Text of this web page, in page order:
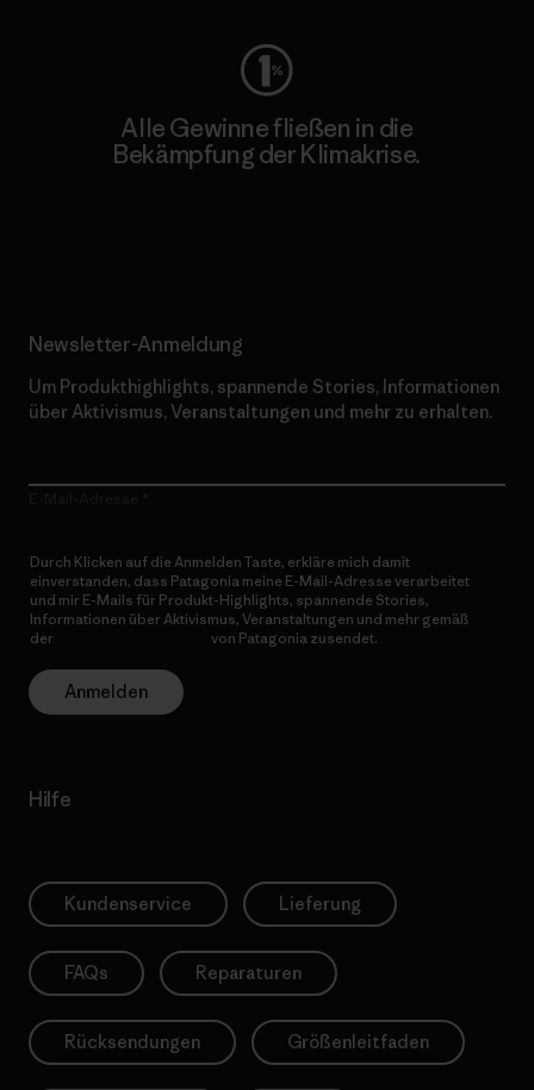
Alle Gewinne fließen in die
Bekämpfung der Klimakrise.
Newsletter-Anmeldung
Um Produkthighlights, spannende Stories, Informationen
über Aktivismus, Veranstaltungen und mehr zu erhalten.
Durch Klicken auf die Anmelden Taste, erkläre mich damit
einverstanden, dass Patagonia meine E-Mail-Adresse verarbeitet
und mir E-Mails für Produkt-Highlights, spannende Stories,
Informationen über Aktivismus, Veranstaltungen und mehr gemäß
der
von Patagonia zusendet.
Anmelden
Hilfe
Kundenservice Lieferung
FAQs Reparaturen
Rücksendungen Größenleitfaden